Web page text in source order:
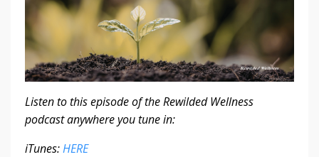
Listen to this episode of the Rewilded Wellness
podcast anywhere you tune in:
iTunes:HERE